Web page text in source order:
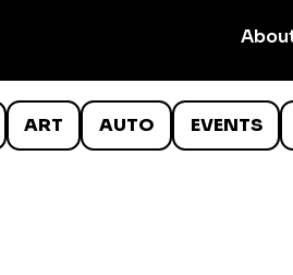
ART AUTO EVENTS